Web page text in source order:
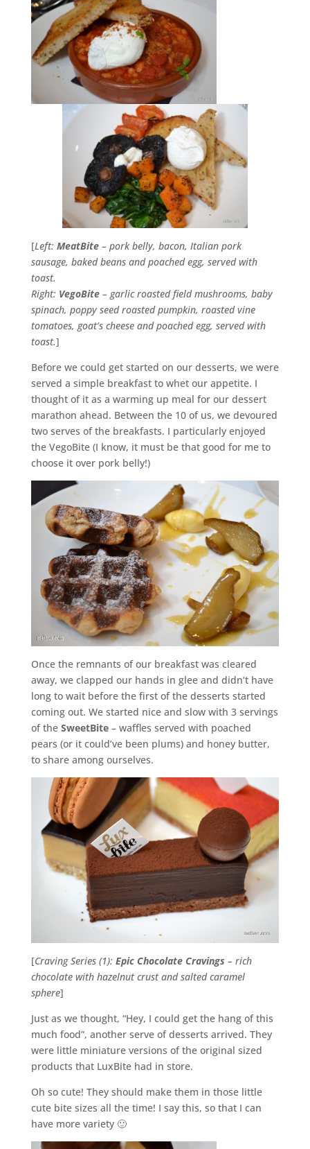
[Left: MeatBite– pork belly, bacon, Italian pork
sausage, baked beans and poached egg, served with
toast.
Right: VegoBite– garlic roasted field mushrooms, baby
spinach, poppy seed roasted pumpkin, roasted vine
tomatoes, goat’s cheese and poached egg, served with
toast.]
Before we could get started on our desserts, we were
served a simple breakfast to whet our appetite. I
thought of it as a warming up meal for our dessert
marathon ahead. Between the 10 of us, we devoured
two serves of the breakfasts. I particularly enjoyed
the VegoBite (I know, it must be that good for me to
choose it over pork belly!)
Once the remnants of our breakfast was cleared
away, we clapped our hands in glee and didn’t have
long to wait before the first of the desserts started
coming out. We started nice and slow with 3 servings
of the SweetBite– waffles served with poached
pears (or it could’ve been plums) and honey butter,
to share among ourselves.
[Craving Series (1): Epic Chocolate Cravings – rich
chocolate with hazelnut crust and salted caramel
sphere]
Just as we thought, “Hey, I could get the hang of this
much food”, another serve of desserts arrived. They
were little miniature versions of the original sized
products that LuxBite had in store.
Oh so cute! They should make them in those little
cute bite sizes all the time! I say this, so that I can
have more variety 🙂